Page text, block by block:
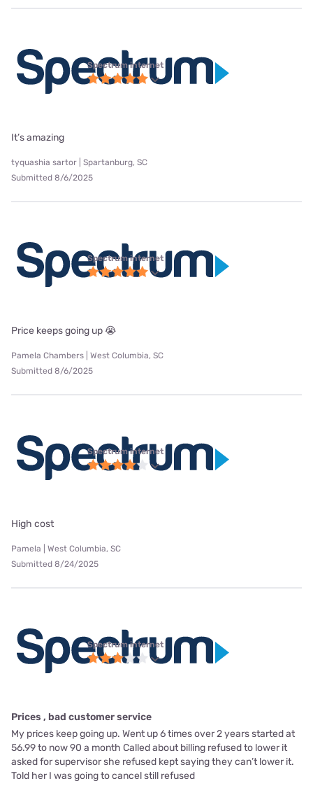
Spectrum internet
It’s amazing
tyquashia sartor | Spartanburg, SC
Submitted 8/6/2025
Spectrum internet
Price keeps going up 😭
Pamela Chambers | West Columbia, SC
Submitted 8/6/2025
Spectrum internet
High cost
Pamela | West Columbia, SC
Submitted 8/24/2025
Spectrum internet
Prices , bad customer service
My prices keep going up. Went up 6 times over 2 years started at
56.99 to now 90 a month Called about billing refused to lower it
asked for supervisor she refused kept saying they can’t lower it.
Told her I was going to cancel still refused